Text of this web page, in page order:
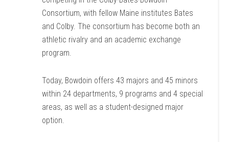
Consortium, with fellow Maine institutes Bates
and Colby. The consortium has become both an
athletic rivalry and an academic exchange
program.
Today, Bowdoin offers 43 majors and 45 minors
within 24 departments, 9 programs and 4 special
areas, as well as a student-designed major
option.